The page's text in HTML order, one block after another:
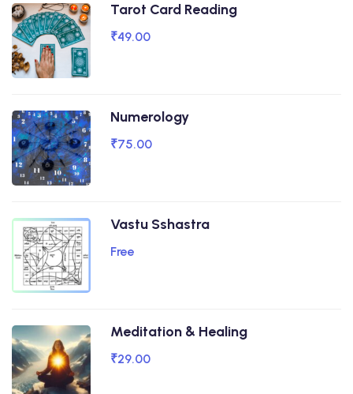
Tarot Card Reading
₹49.00
Numerology
₹75.00
Vastu Sshastra
Free
Meditation & Healing
₹29.00